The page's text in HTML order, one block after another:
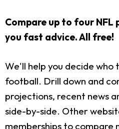
Compare up to four NFL
you fast advice. All free!
We'll help you decide
football. Drill down and
projections, recent news
side-by-side. Other
memberships to compare